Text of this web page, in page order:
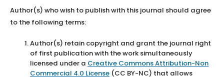
Author(s) who wish to publish with this journal should agree
to the following terms:
Author(s) retain copyright and grant the journal right
of first publication with the work simultaneously
licensed under a Creative Commons Attribution-Non
Commercial 4.0 License(CC BY-NC) that allows